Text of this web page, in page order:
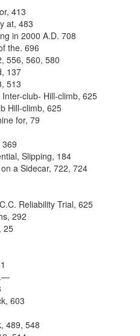
413
at, 483
in 2000 A.D. 708
the. 696
556, 560, 580
137
513
club- Hill-climb, 625
Hill-climb, 625
for, 79
Slipping, 184
a Sidecar, 722, 724
Reliability Trial, 625
292
25
603
489, 548